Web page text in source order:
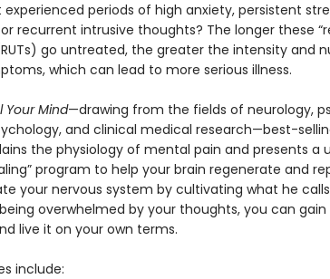
periods of high anxiety, persistent
recurrent intrusive thoughts? The longer these
go untreated, the greater the intensity and
which can lead to more serious illness.
Your Mind—drawing from the fields of neurology,
and clinical medical research—best-
the physiology of mental pain and presents a
program to help your brain regenerate and
your nervous system by cultivating what he
overwhelmed by your thoughts, you can
live it on your own terms.
include: